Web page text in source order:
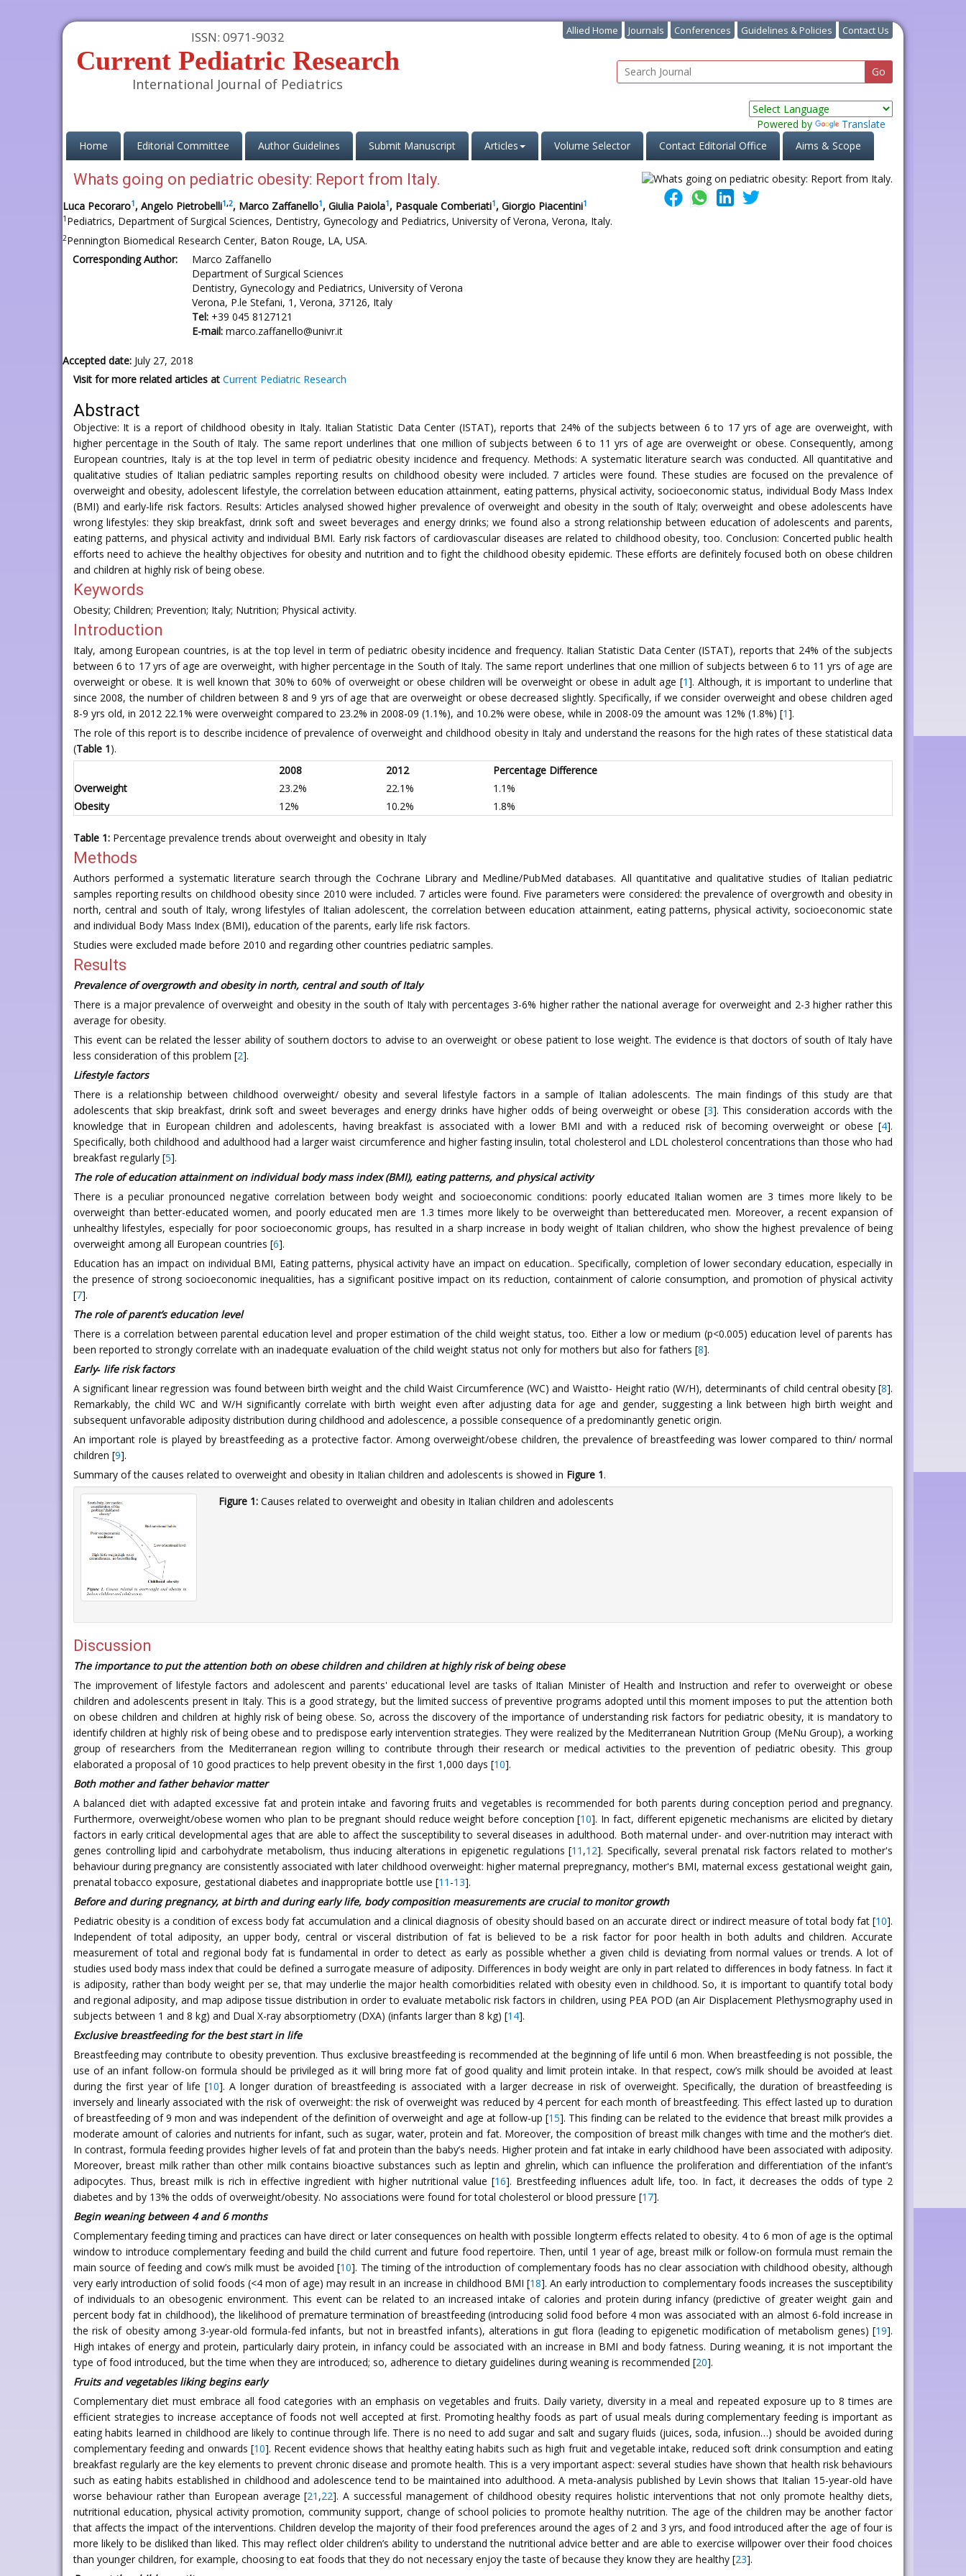
ISSN: 0971-9032
Current Pediatric Research
International Journal of Pediatrics
Allied Home Journals Conferences Guidelines & Policies Contact Us
Powered by
Translate
Home(current)Editorial Committee Author Guidelines Submit Manuscript Articles Volume Selector Contact Editorial Office Aims & Scope
Whats going on pediatric obesity: Report from Italy.
Luca Pecoraro1, Angelo Pietrobelli1,2, Marco Zaffanello1, Giulia Paiola1, Pasquale Comberiati1, Giorgio Piacentini1
1 Pediatrics, Department of Surgical Sciences, Dentistry, Gynecology and Pediatrics, University of Verona, Verona, Italy.
2Pennington Biomedical Research Center, Baton Rouge, LA, USA.
Corresponding Author:
Marco Zaffanello
Department of Surgical Sciences
Dentistry, Gynecology and Pediatrics, University of Verona
Verona, P.le Stefani, 1, Verona, 37126, Italy
Tel: +39 045 8127121
E-mail: marco.zaffanello@univr.it
Accepted date: July 27, 2018
Visit for more related articles at Current Pediatric Research
Abstract
Objective: It is a report of childhood obesity in Italy. Italian Statistic Data Center (ISTAT), reports that 24% of the subjects between 6 to 17 yrs of age are overweight, with
higher percentage in the South of Italy. The same report underlines that one million of subjects between 6 to 11 yrs of age are overweight or obese. Consequently, among
European countries, Italy is at the top level in term of pediatric obesity incidence and frequency. Methods: A systematic literature search was conducted. All quantitative and
qualitative studies of Italian pediatric samples reporting results on childhood obesity were included. 7 articles were found. These studies are focused on the prevalence of
overweight and obesity, adolescent lifestyle, the correlation between education attainment, eating patterns, physical activity, socioeconomic status, individual Body Mass Index
(BMI) and early-life risk factors. Results: Articles analysed showed higher prevalence of overweight and obesity in the south of Italy; overweight and obese adolescents have
wrong lifestyles: they skip breakfast, drink soft and sweet beverages and energy drinks; we found also a strong relationship between education of adolescents and parents,
eating patterns, and physical activity and individual BMI. Early risk factors of cardiovascular diseases are related to childhood obesity, too. Conclusion: Concerted public health
efforts need to achieve the healthy objectives for obesity and nutrition and to fight the childhood obesity epidemic. These efforts are definitely focused both on obese children
and children at highly risk of being obese.
Keywords
Obesity; Children; Prevention; Italy; Nutrition; Physical activity.
Introduction
Italy, among European countries, is at the top level in term of pediatric obesity incidence and frequency. Italian Statistic Data Center (ISTAT), reports that 24% of the subjects
between 6 to 17 yrs of age are overweight, with higher percentage in the South of Italy. The same report underlines that one million of subjects between 6 to 11 yrs of age are
overweight or obese. It is well known that 30% to 60% of overweight or obese children will be overweight or obese in adult age [1]. Although, it is important to underline that
since 2008, the number of children between 8 and 9 yrs of age that are overweight or obese decreased slightly. Specifically, if we consider overweight and obese children aged
8-9 yrs old, in 2012 22.1% were overweight compared to 23.2% in 2008-09 (1.1%), and 10.2% were obese, while in 2008-09 the amount was 12% (1.8%) [1].
The role of this report is to describe incidence of prevalence of overweight and childhood obesity in Italy and understand the reasons for the high rates of these statistical data
(Table 1).
2008
2012
Percentage Difference
Overweight
23.2% 22.1%
1.1%
Obesity
12% 10.2% 1.8%
Table 1: Percentage prevalence trends about overweight and obesity in Italy
Methods
Authors performed a systematic literature search through the Cochrane Library and Medline/PubMed databases. All quantitative and qualitative studies of Italian pediatric
samples reporting results on childhood obesity since 2010 were included. 7 articles were found. Five parameters were considered: the prevalence of overgrowth and obesity in
north, central and south of Italy, wrong lifestyles of Italian adolescent, the correlation between education attainment, eating patterns, physical activity, socioeconomic state
and individual Body Mass Index (BMI), education of the parents, early life risk factors.
Studies were excluded made before 2010 and regarding other countries pediatric samples.
Results
Prevalence of overgrowth and obesity in north, central and south of Italy
There is a major prevalence of overweight and obesity in the south of Italy with percentages 3-6% higher rather the national average for overweight and 2-3 higher rather this
average for obesity.
This event can be related the lesser ability of southern doctors to advise to an overweight or obese patient to lose weight. The evidence is that doctors of south of Italy have
less consideration of this problem [2].
Lifestyle factors
There is a relationship between childhood overweight/ obesity and several lifestyle factors in a sample of Italian adolescents. The main findings of this study are that
adolescents that skip breakfast, drink soft and sweet beverages and energy drinks have higher odds of being overweight or obese [3]. This consideration accords with the
knowledge that in European children and adolescents, having breakfast is associated with a lower BMI and with a reduced risk of becoming overweight or obese [4].
Specifically, both childhood and adulthood had a larger waist circumference and higher fasting insulin, total cholesterol and LDL cholesterol concentrations than those who had
breakfast regularly [5].
The role of education attainment on individual body mass index (BMI), eating patterns, and physical activity
There is a peculiar pronounced negative correlation between body weight and socioeconomic conditions: poorly educated Italian women are 3 times more likely to be
overweight than better-educated women, and poorly educated men are 1.3 times more likely to be overweight than bettereducated men. Moreover, a recent expansion of
unhealthy lifestyles, especially for poor socioeconomic groups, has resulted in a sharp increase in body weight of Italian children, who show the highest prevalence of being
overweight among all European countries [6].
Education has an impact on individual BMI, Eating patterns, physical activity have an impact on education.. Specifically, completion of lower secondary education, especially in
the presence of strong socioeconomic inequalities, has a significant positive impact on its reduction, containment of calorie consumption, and promotion of physical activity
[7].
The role of parent’s education level
There is a correlation between parental education level and proper estimation of the child weight status, too. Either a low or medium (p<0.005) education level of parents has
been reported to strongly correlate with an inadequate evaluation of the child weight status not only for mothers but also for fathers [8].
Early‑ life risk factors
A significant linear regression was found between birth weight and the child Waist Circumference (WC) and Waistto- Height ratio (W/H), determinants of child central obesity [8].
Remarkably, the child WC and W/H significantly correlate with birth weight even after adjusting data for age and gender, suggesting a link between high birth weight and
subsequent unfavorable adiposity distribution during childhood and adolescence, a possible consequence of a predominantly genetic origin.
An important role is played by breastfeeding as a protective factor. Among overweight/obese children, the prevalence of breastfeeding was lower compared to thin/ normal
children [9].
Summary of the causes related to overweight and obesity in Italian children and adolescents is showed in Figure 1.
Figure 1:Causes related to overweight and obesity in Italian children and adolescents
Discussion
The importance to put the attention both on obese children and children at highly risk of being obese
The improvement of lifestyle factors and adolescent and parents' educational level are tasks of Italian Minister of Health and Instruction and refer to overweight or obese
children and adolescents present in Italy. This is a good strategy, but the limited success of preventive programs adopted until this moment imposes to put the attention both
on obese children and children at highly risk of being obese. So, across the discovery of the importance of understanding risk factors for pediatric obesity, it is mandatory to
identify children at highly risk of being obese and to predispose early intervention strategies. They were realized by the Mediterranean Nutrition Group (MeNu Group), a working
group of researchers from the Mediterranean region willing to contribute through their research or medical activities to the prevention of pediatric obesity. This group
elaborated a proposal of 10 good practices to help prevent obesity in the first 1,000 days [10].
Both mother and father behavior matter
A balanced diet with adapted excessive fat and protein intake and favoring fruits and vegetables is recommended for both parents during conception period and pregnancy.
Furthermore, overweight/obese women who plan to be pregnant should reduce weight before conception [10]. In fact, different epigenetic mechanisms are elicited by dietary
factors in early critical developmental ages that are able to affect the susceptibility to several diseases in adulthood. Both maternal under- and over-nutrition may interact with
genes controlling lipid and carbohydrate metabolism, thus inducing alterations in epigenetic regulations [11 ,12]. Specifically, several prenatal risk factors related to mother's
behaviour during pregnancy are consistently associated with later childhood overweight: higher maternal prepregnancy, mother's BMI, maternal excess gestational weight gain,
prenatal tobacco exposure, gestational diabetes and inappropriate bottle use [11 -13].
Before and during pregnancy, at birth and during early life, body composition measurements are crucial to monitor growth
Pediatric obesity is a condition of excess body fat accumulation and a clinical diagnosis of obesity should based on an accurate direct or indirect measure of total body fat [10].
Independent of total adiposity, an upper body, central or visceral distribution of fat is believed to be a risk factor for poor health in both adults and children. Accurate
measurement of total and regional body fat is fundamental in order to detect as early as possible whether a given child is deviating from normal values or trends. A lot of
studies used body mass index that could be defined a surrogate measure of adiposity. Differences in body weight are only in part related to differences in body fatness. In fact it
is adiposity, rather than body weight per se, that may underlie the major health comorbidities related with obesity even in childhood. So, it is important to quantify total body
and regional adiposity, and map adipose tissue distribution in order to evaluate metabolic risk factors in children, using PEA POD (an Air Displacement Plethysmography used in
subjects between 1 and 8 kg) and Dual X-ray absorptiometry (DXA) (infants larger than 8 kg) [14].
Exclusive breastfeeding for the best start in life
Breastfeeding may contribute to obesity prevention. Thus exclusive breastfeeding is recommended at the beginning of life until 6 mon. When breastfeeding is not possible, the
use of an infant follow-on formula should be privileged as it will bring more fat of good quality and limit protein intake. In that respect, cow’s milk should be avoided at least
during the first year of life [10]. A longer duration of breastfeeding is associated with a larger decrease in risk of overweight. Specifically, the duration of breastfeeding is
inversely and linearly associated with the risk of overweight: the risk of overweight was reduced by 4 percent for each month of breastfeeding. This effect lasted up to duration
of breastfeeding of 9 mon and was independent of the definition of overweight and age at follow-up [15]. This finding can be related to the evidence that breast milk provides a
moderate amount of calories and nutrients for infant, such as sugar, water, protein and fat. Moreover, the composition of breast milk changes with time and the mother’s diet.
In contrast, formula feeding provides higher levels of fat and protein than the baby’s needs. Higher protein and fat intake in early childhood have been associated with adiposity.
Moreover, breast milk rather than other milk contains bioactive substances such as leptin and ghrelin, which can influence the proliferation and differentiation of the infant’s
adipocytes. Thus, breast milk is rich in effective ingredient with higher nutritional value [16]. Brestfeeding influences adult life, too. In fact, it decreases the odds of type 2
diabetes and by 13% the odds of overweight/obesity. No associations were found for total cholesterol or blood pressure [17].
Begin weaning between 4 and 6 months
Complementary feeding timing and practices can have direct or later consequences on health with possible longterm effects related to obesity. 4 to 6 mon of age is the optimal
window to introduce complementary feeding and build the child current and future food repertoire. Then, until 1 year of age, breast milk or follow-on formula must remain the
main source of feeding and cow’s milk must be avoided [10]. The timing of the introduction of complementary foods has no clear association with childhood obesity, although
very early introduction of solid foods (<4 mon of age) may result in an increase in childhood BMI [18]. An early introduction to complementary foods increases the susceptibility
of individuals to an obesogenic environment. This event can be related to an increased intake of calories and protein during infancy (predictive of greater weight gain and
percent body fat in childhood), the likelihood of premature termination of breastfeeding (introducing solid food before 4 mon was associated with an almost 6-fold increase in
the risk of obesity among 3-year-old formula-fed infants, but not in breastfed infants), alterations in gut flora (leading to epigenetic modification of metabolism genes) [19].
High intakes of energy and protein, particularly dairy protein, in infancy could be associated with an increase in BMI and body fatness. During weaning, it is not important the
type of food introduced, but the time when they are introduced; so, adherence to dietary guidelines during weaning is recommended [20].
Fruits and vegetables liking begins early
Complementary diet must embrace all food categories with an emphasis on vegetables and fruits. Daily variety, diversity in a meal and repeated exposure up to 8 times are
efficient strategies to increase acceptance of foods not well accepted at first. Promoting healthy foods as part of usual meals during complementary feeding is important as
eating habits learned in childhood are likely to continue through life. There is no need to add sugar and salt and sugary fluids (juices, soda, infusion…) should be avoided during
complementary feeding and onwards [10]. Recent evidence shows that healthy eating habits such as high fruit and vegetable intake, reduced soft drink consumption and eating
breakfast regularly are the key elements to prevent chronic disease and promote health. This is a very important aspect: several studies have shown that health risk behaviours
such as eating habits established in childhood and adolescence tend to be maintained into adulthood. A meta-analysis published by Levin shows that Italian 15-year-old have
worse behaviour rather than European average [21 ,22]. A successful management of childhood obesity requires holistic interventions that not only promote healthy diets,
nutritional education, physical activity promotion, community support, change of school policies to promote healthy nutrition. The age of the children may be another factor
that affects the impact of the interventions. Children develop the majority of their food preferences around the ages of 2 and 3 yrs, and food introduced after the age of four is
more likely to be disliked than liked. This may reflect older children’s ability to understand the nutritional advice better and are able to exercise willpower over their food choices
than younger children, for example, choosing to eat foods that they do not necessary enjoy the taste of because they know they are healthy [23].